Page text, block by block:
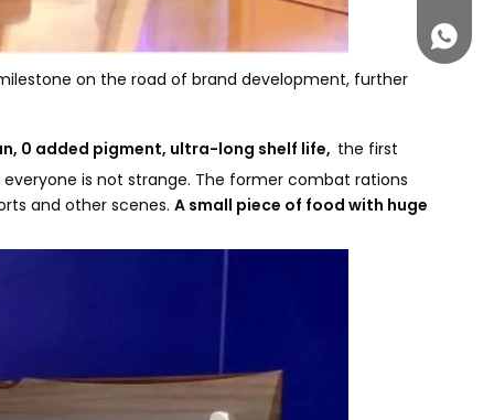
on the road of brand development, further
0 added pigment, ultra-long shelf life, the first
is not strange. The former combat rations
and other scenes. A small piece of food with huge